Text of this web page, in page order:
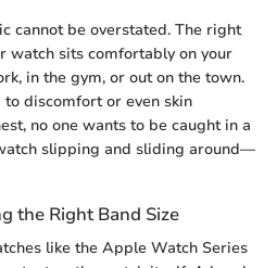
cannot be overstated. The right
watch sits comfortably on your
in the gym, or out on the town.
discomfort or even skin
no one wants to be caught in a
slipping and sliding around—
the Right Band Size
like the Apple Watch Series